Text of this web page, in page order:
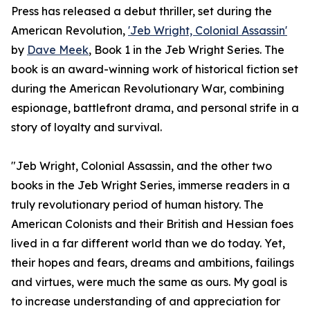
Press has released a debut thriller, set during the
American Revolution, 'Jeb Wright, Colonial Assassin'
by Dave Meek, Book 1 in the Jeb Wright Series. The
book is an award-winning work of historical fiction set
during the American Revolutionary War, combining
espionage, battlefront drama, and personal strife in a
story of loyalty and survival.
"Jeb Wright, Colonial Assassin, and the other two
books in the Jeb Wright Series, immerse readers in a
truly revolutionary period of human history. The
American Colonists and their British and Hessian foes
lived in a far different world than we do today. Yet,
their hopes and fears, dreams and ambitions, failings
and virtues, were much the same as ours. My goal is
to increase understanding of and appreciation for